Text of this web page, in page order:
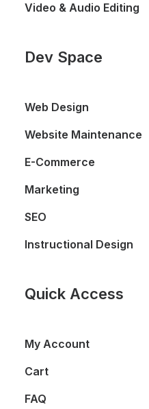
Video & Audio Editing
Dev Space
Web Design
Website Maintenance
E-Commerce
Marketing
SEO
Instructional Design
Quick Access
My Account
Cart
FAQ